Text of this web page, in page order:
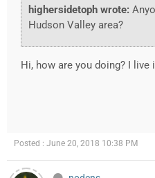
highersidetoph wrote:
Hudson Valley area?
Hi, how are you doing? I live
Posted : June 20, 2018 10:38 PM